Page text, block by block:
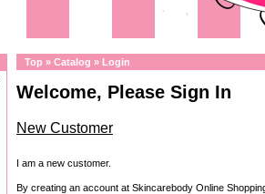
Top » Catalog » Login
Welcome, Please Sign In
New Customer
I am a new customer.
By creating an account at Skincarebody Online